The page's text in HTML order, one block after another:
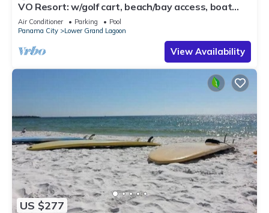
VO Resort: w/golf cart, beach/bay access, boat
dock, fish pier, mini golf & more
Air Conditioner Parking
Pool
Panama City
Lower Grand Lagoon
View Availability
US $277